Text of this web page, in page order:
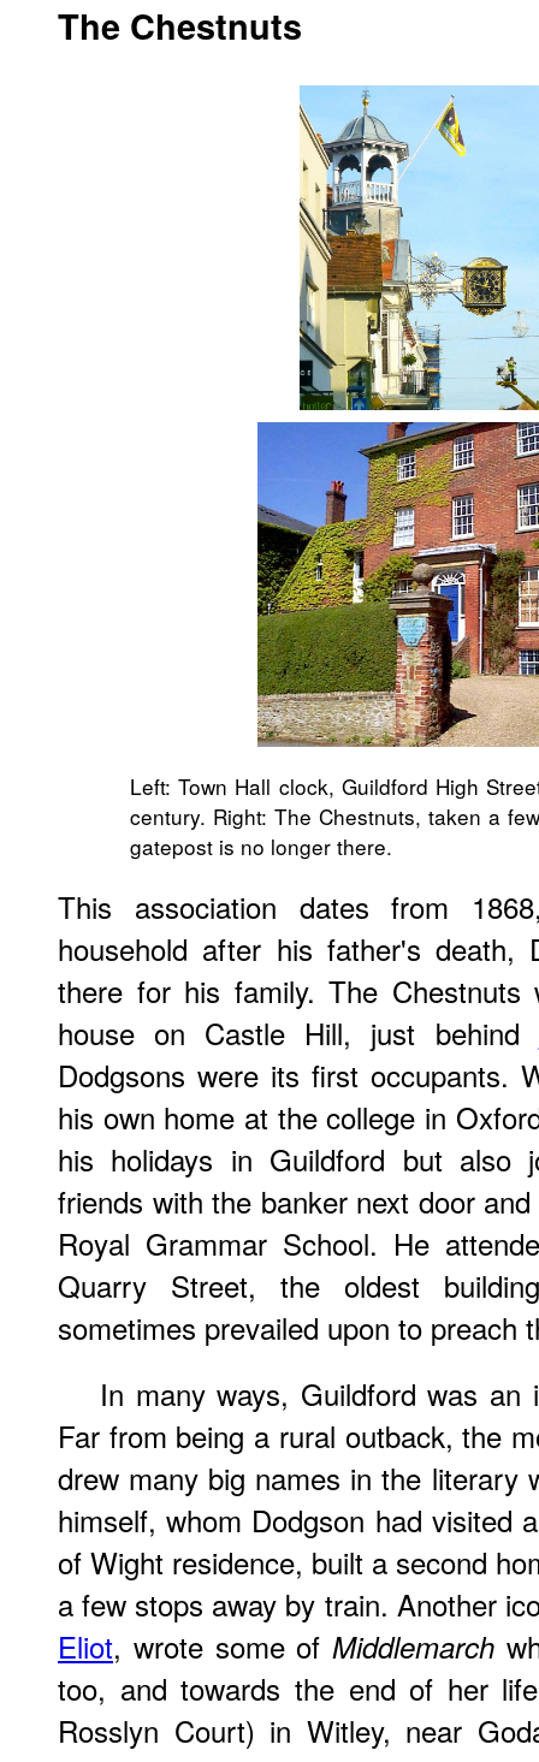
The Chestnuts
Left: Town Hall clock, Guildford High
century. Right: The Chestnuts, taken a
gatepost is no longer there.
This association dates from
household after his father's death,
there for his family. The
house on Castle Hill, just behind
Dodgsons were its first occupants.
his own home at the college in
his holidays in Guildford but also
friends with the banker next door
Royal Grammar School. He
Quarry Street, the oldest
sometimes prevailed upon to preach
In many ways, Guildford was
Far from being a rural outback, the
drew many big names in the
himself, whom Dodgson had visited
of Wight residence, built a second
a few stops away by train. Another
Eliot, wrote some of Middlemarch
too, and towards the end of her
Rosslyn Court) in Witley, near